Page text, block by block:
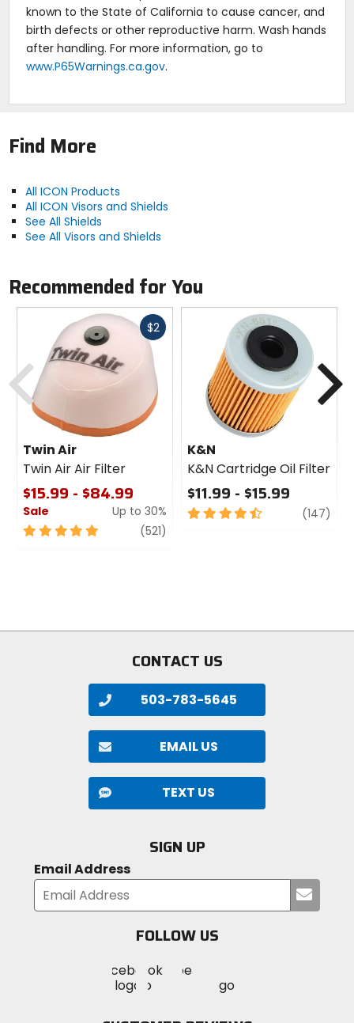
known to the State of California to cause cancer, and
birth defects or other reproductive harm. Wash hands
after handling. For more information, go to
www.P65Warnings.ca.gov.
Find More
All ICON Products
All ICON Visors and Shields
See All Shields
See All Visors and Shields
Recommended for You
$2Fast
Twin Air
Twin Air Air Filter
$15.99 - $84.99
Sale
Up to 30%
5
(521)
K&N
K&N Cartridge Oil Filter
$11.99 - $15.99
4.5
(147)
Previous
CONTACT US
503-783-5645
EMAIL US
TEXT US
SIGN UP
Email Address
your
FOLLOW US
MotoSport
on
Visit
MotoSportMotoSport